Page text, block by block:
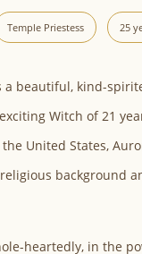
Temple Priestess 25
a beautiful, kind-
Witch of 21
United States,
background
heartedly, in the